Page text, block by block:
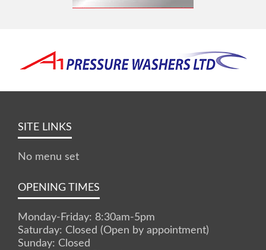
SITE LINKS
No menu set
OPENING TIMES
Monday-Friday: 8:30am-5pm
Saturday: Closed (Open by appointment)
Sunday: Closed